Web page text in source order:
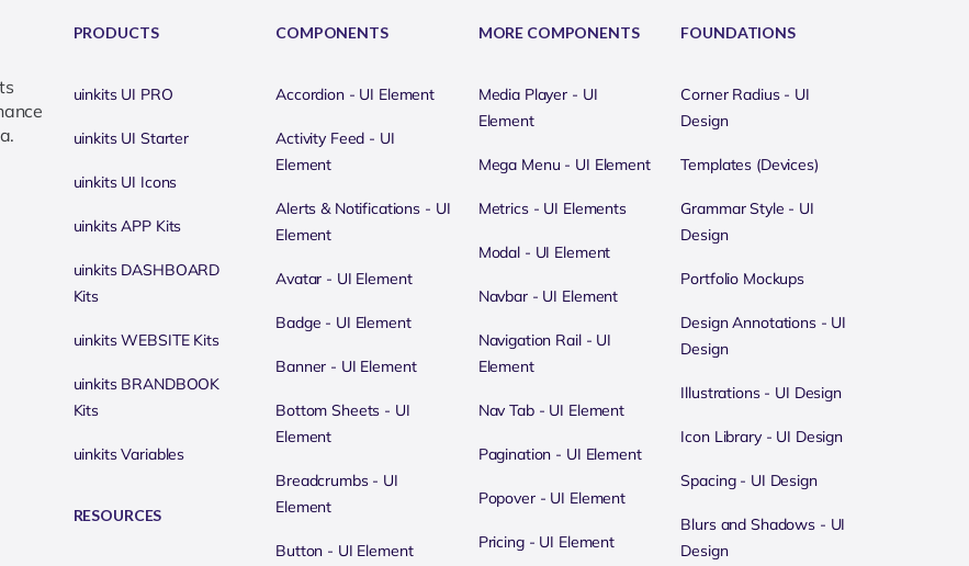
PRODUCTS
uinkits UI PRO
uinkits UI Starter
uinkits UI Icons
uinkits APP Kits
uinkits DASHBOARD
Kits
uinkits WEBSITE Kits
uinkits BRANDBOOK
Kits
uinkits Variables
RESOURCES
COMPONENTS
Accordion - UI Element
Activity Feed - UI
Element
Alerts & Notifications - UI
Element
Avatar - UI Element
Badge - UI Element
Banner - UI Element
Bottom Sheets - UI
Element
Breadcrumbs - UI
Element
Button - UI Element
MORE COMPONENTS
Media Player - UI
Element
Mega Menu - UI Element
Metrics - UI Elements
Modal - UI Element
Navbar - UI Element
Navigation Rail - UI
Element
Nav Tab - UI Element
Pagination - UI Element
Popover - UI Element
Pricing - UI Element
FOUNDATIONS
Corner Radius - UI
Design
Templates (Devices)
Grammar Style - UI
Design
Portfolio Mockups
Design Annotations - UI
Design
Illustrations - UI Design
Icon Library - UI Design
Spacing - UI Design
Blurs and Shadows - UI
Design